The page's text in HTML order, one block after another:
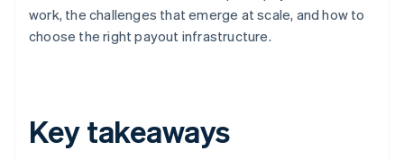
work, the challenges that emerge at scale, and how to
choose the right payout infrastructure.
Key takeaways